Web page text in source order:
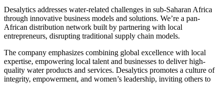
Desalytics addresses water-related challenges in sub-Saharan Africa
through innovative business models and solutions. We’re a pan-
African distribution network built by partnering with local
entrepreneurs, disrupting traditional supply chain models.
The company emphasizes combining global excellence with local
expertise, empowering local talent and businesses to deliver high-
quality water products and services. Desalytics promotes a culture of
integrity, empowerment, and women’s leadership, inviting others to